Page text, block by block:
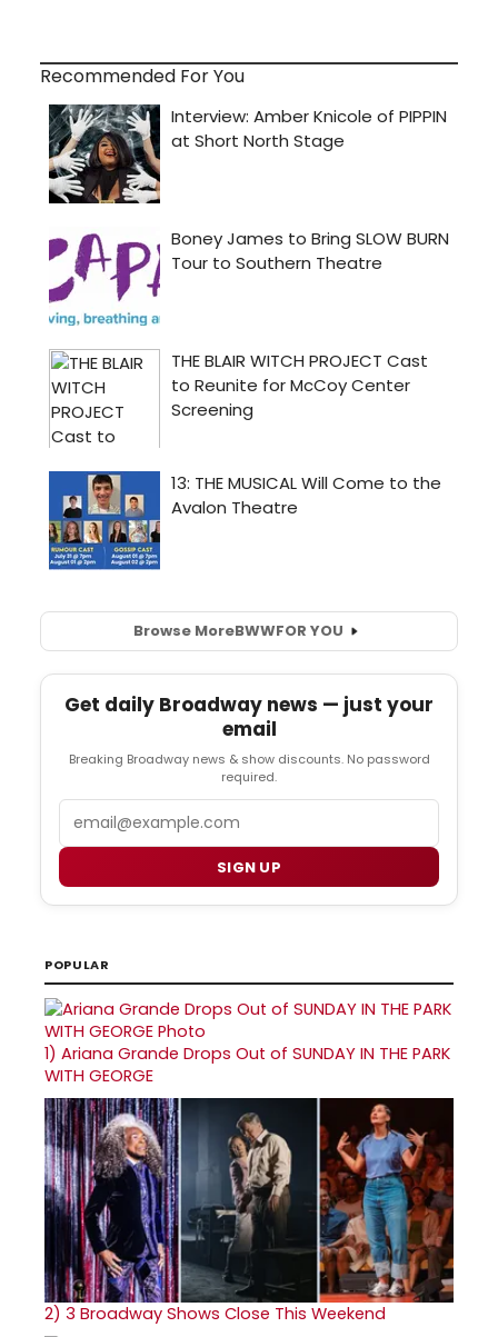
Recommended For You
Browse MoreBWWFOR YOU
Get daily Broadway news — just your
email
Breaking Broadway news & show discounts. No password
required.
SIGN UP
POPULAR
1) Ariana Grande Drops Out of SUNDAY IN THE PARK
WITH GEORGE
2) 3 Broadway Shows Close This Weekend